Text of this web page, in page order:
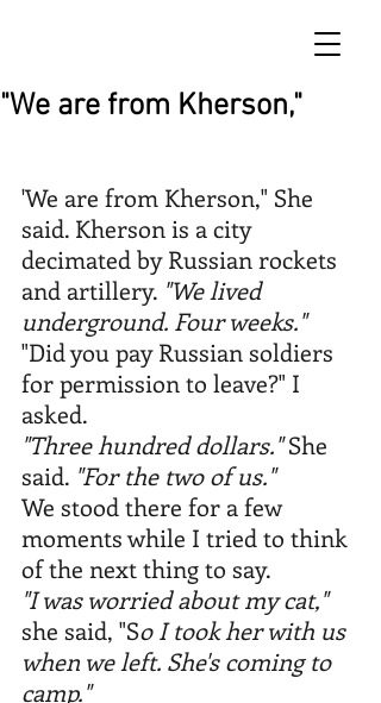
"We are from Kherson,"
'We are from Kherson," She
said. Kherson is a city
decimated by Russian rockets
and artillery. "We lived
underground. Four weeks."
"Did you pay Russian soldiers
for permission to leave?" I
asked.
"Three hundred dollars." She
said. "For the two of us."
We stood there for a few
moments while I tried to think
of the next thing to say.
"I was worried about my cat,"
she said, "So I took her with us
when we left. She's coming to
camp."